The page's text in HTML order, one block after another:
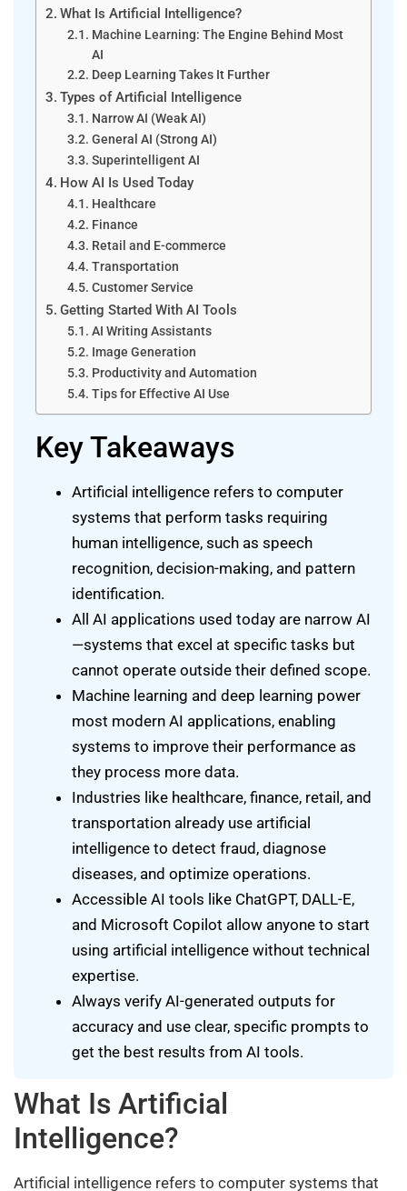
What Is Artificial Intelligence?
Machine Learning: The Engine Behind Most
AI
Deep Learning Takes It Further
Types of Artificial Intelligence
Narrow AI (Weak AI)
General AI (Strong AI)
Superintelligent AI
How AI Is Used Today
Healthcare
Finance
Retail and E-commerce
Transportation
Customer Service
Getting Started With AI Tools
AI Writing Assistants
Image Generation
Productivity and Automation
Tips for Effective AI Use
Key Takeaways
Artificial intelligence refers to computer
systems that perform tasks requiring
human intelligence, such as speech
recognition, decision-making, and pattern
identification.
All AI applications used today are narrow AI
—systems that excel at specific tasks but
cannot operate outside their defined scope.
Machine learning and deep learning power
most modern AI applications, enabling
systems to improve their performance as
they process more data.
Industries like healthcare, finance, retail, and
transportation already use artificial
intelligence to detect fraud, diagnose
diseases, and optimize operations.
Accessible AI tools like ChatGPT, DALL-E,
and Microsoft Copilot allow anyone to start
using artificial intelligence without technical
expertise.
Always verify AI-generated outputs for
accuracy and use clear, specific prompts to
get the best results from AI tools.
What Is Artificial
Intelligence?
Artificial intelligence refers to computer systems that